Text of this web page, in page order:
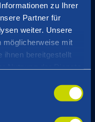
zu Ihrer
Partner für
weiter. Unsere
möglicherweise mit
ihnen bereitgestellt
javaagent.jar", \
Diagnostic
be added to all log
: